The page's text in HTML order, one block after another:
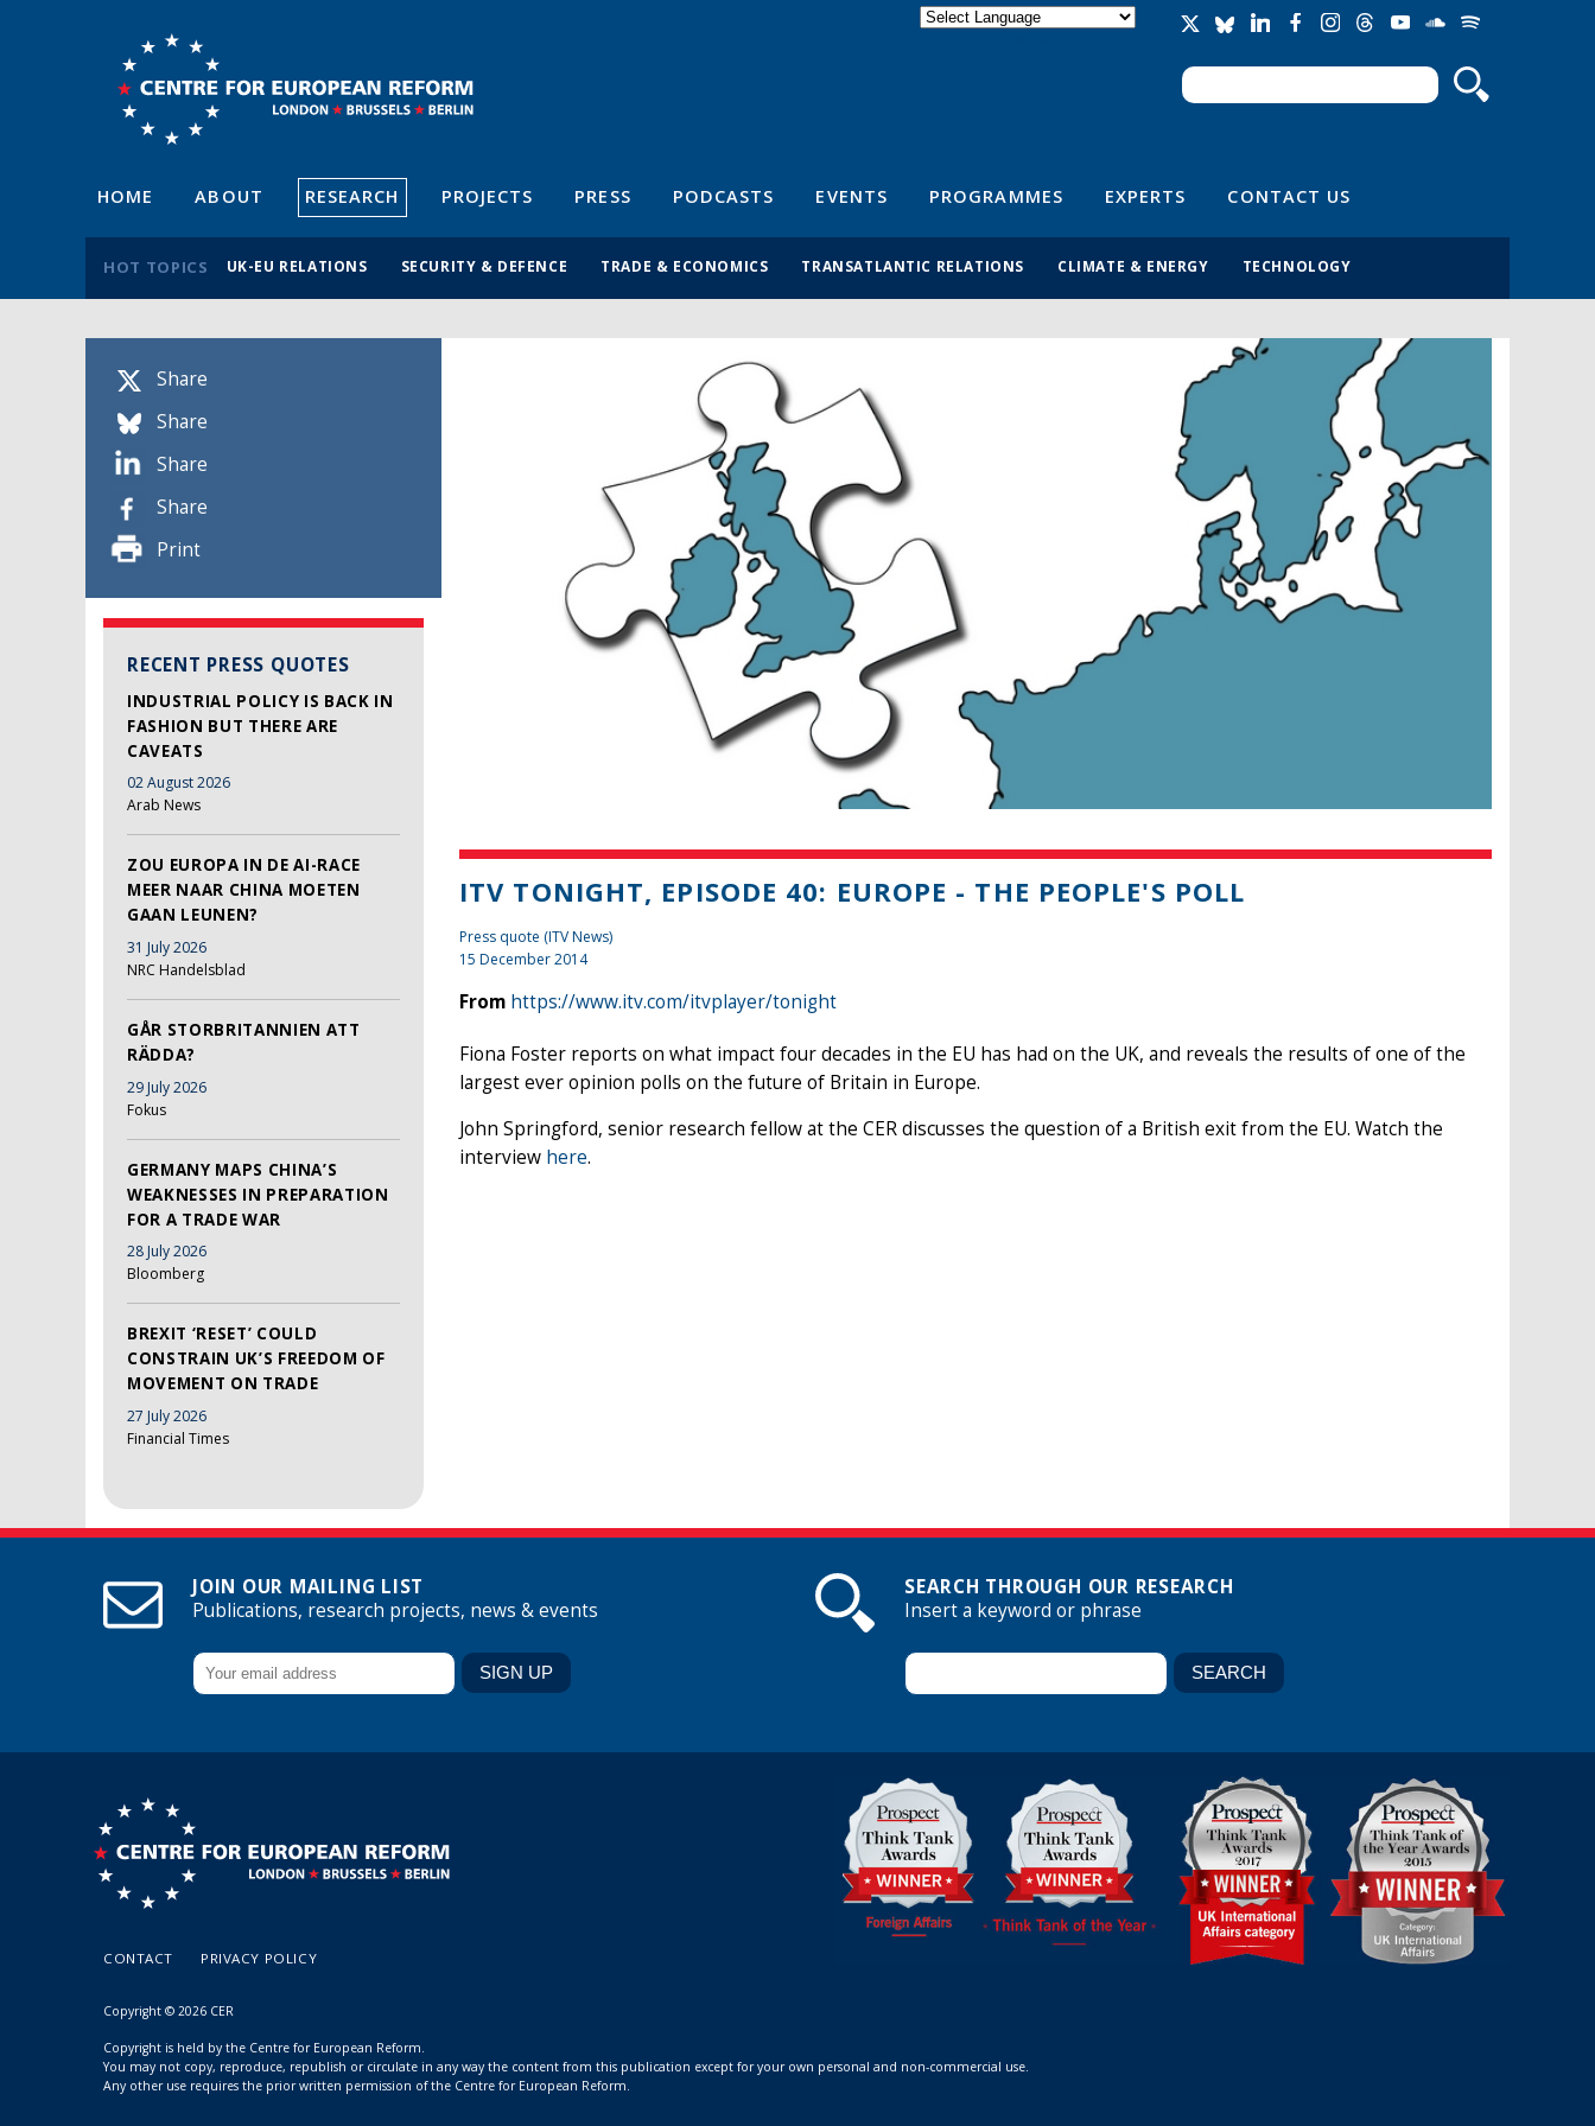
Search form
Search
HOME ABOUT RESEARCH PROJECTS PRESS PODCASTS EVENTS PROGRAMMES EXPERTS CONTACT US
HOT TOPICS UK-EU RELATIONS SECURITY & DEFENCE TRADE & ECONOMICS TRANSATLANTIC RELATIONS CLIMATE & ENERGY TECHNOLOGY
Share
Share
Share
Share
Print
RECENT PRESS QUOTES
INDUSTRIAL POLICY IS BACK IN
FASHION BUT THERE ARE
CAVEATS
02 August 2026
Arab News
ZOU EUROPA IN DE AI-RACE
MEER NAAR CHINA MOETEN
GAAN LEUNEN?
31 July 2026
NRC Handelsblad
GÅR STORBRITANNIEN ATT
RÄDDA?
29 July 2026
Fokus
GERMANY MAPS CHINA’S
WEAKNESSES IN PREPARATION
FOR A TRADE WAR
28 July 2026
Bloomberg
BREXIT ‘RESET’ COULD
CONSTRAIN UK’S FREEDOM OF
MOVEMENT ON TRADE
27 July 2026
Financial Times
ITV TONIGHT, EPISODE 40: EUROPE - THE PEOPLE'S POLL
Press quote (ITV News)
15 December 2014
From https://www.itv.com/itvplayer/tonight
Fiona Foster reports on what impact four decades in the EU has had on the UK, and reveals the results of one of the
largest ever opinion polls on the future of Britain in Europe.
John Springford, senior research fellow at the CER discusses the question of a British exit from the EU. Watch the
interview here.
JOIN OUR MAILING LIST
Publications, research projects, news & events
SEARCH THROUGH OUR RESEARCH
Insert a keyword or phrase
CONTACT PRIVACY POLICY
Copyright © 2026 CER
Copyright is held by the Centre for European Reform.
You may not copy, reproduce, republish or circulate in any way the content from this publication except for your own personal and non-commercial use.
Any other use requires the prior written permission of the Centre for European Reform.